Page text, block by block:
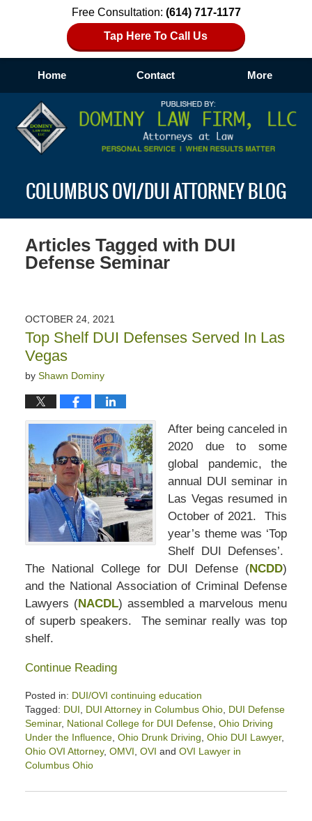
Free Consultation: (614) 717-1177
Tap Here To Call Us
Home Contact More
COLUMBUS OVI/DUI ATTORNEY BLOG
Articles Tagged with DUI
Defense Seminar
OCTOBER 24, 2021
Top Shelf DUI Defenses Served In Las
Vegas
by Shawn Dominy
After being canceled in
2020 due to some
global pandemic, the
annual DUI seminar in
Las Vegas resumed in
October of 2021. This
year’s theme was ‘Top
Shelf DUI Defenses’.
The National College for DUI Defense (NCDD)
and the National Association of Criminal Defense
Lawyers (NACDL) assembled a marvelous menu
of superb speakers.
The seminar really was top
shelf.
Continue Reading
Posted in: DUI/OVI continuing education
Tagged: DUI DUI Attorney in Columbus Ohio, DUI Defense
Seminar, National College for DUI Defense, Ohio Driving
Under the Influence, Ohio Drunk Driving Ohio DUI Lawyer,
Ohio OVI Attorney, OMVI OVI and OVI Lawyer in
Columbus Ohio
October